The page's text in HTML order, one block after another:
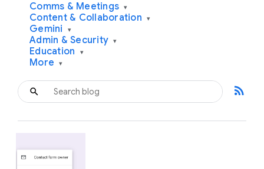
Comms & Meetings ▾
Content & Collaboration ▾
Gemini ▾
Admin & Security ▾
Education ▾
More ▾
rss_feed